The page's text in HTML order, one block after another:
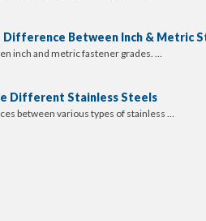
Between Inch & Metric
inch and metric fastener grades. …
Different Stainless Steels
between various types of stainless …